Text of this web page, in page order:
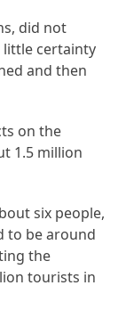
did not
little certainty
and then
on the
1.5 million
six people,
to be around
the
tourists in